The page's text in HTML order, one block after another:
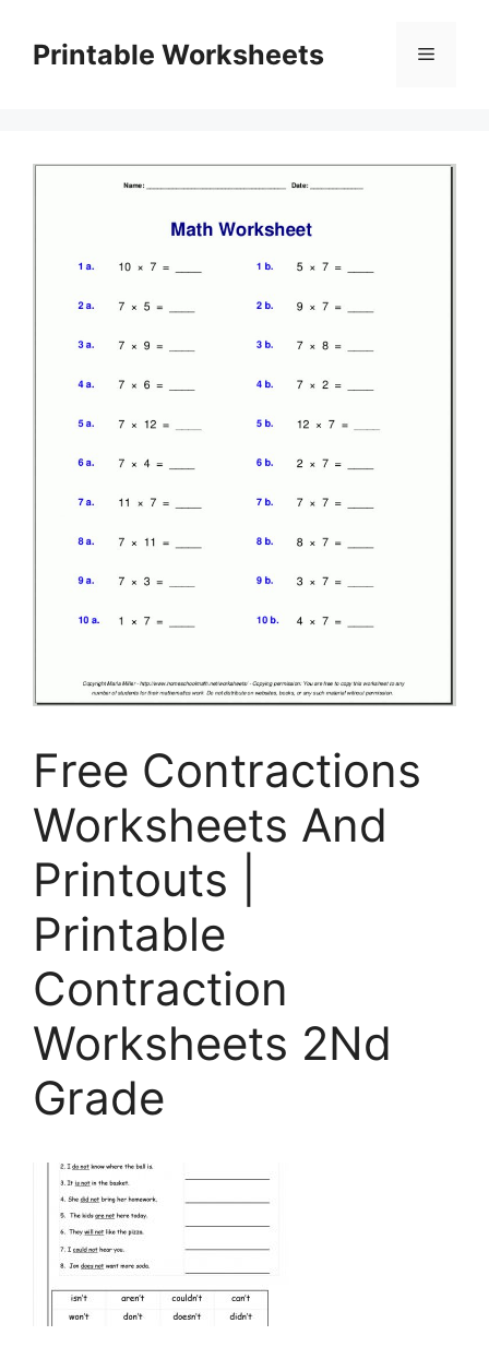
contentPrintable Worksheets Menu
Free Contractions
Worksheets And
Printouts |
Printable
Contraction
Worksheets 2Nd
Grade